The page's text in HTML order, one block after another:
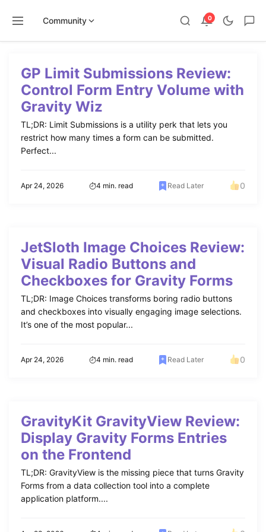
Community 0
contentGP Limit Submissions Review:
Control Form Entry Volume with
Gravity Wiz
TL;DR: Limit Submissions is a utility perk that lets you
restrict how many times a form can be submitted.
Perfect...
Apr 24, 2026 4 min. read Read Later 0
JetSloth Image Choices Review:
Visual Radio Buttons and
Checkboxes for Gravity Forms
TL;DR: Image Choices transforms boring radio buttons
and checkboxes into visually engaging image selections.
It’s one of the most popular...
Apr 24, 2026 4 min. read Read Later 0
GravityKit GravityView Review:
Display Gravity Forms Entries
on the Frontend
TL;DR: GravityView is the missing piece that turns Gravity
Forms from a data collection tool into a complete
application platform....